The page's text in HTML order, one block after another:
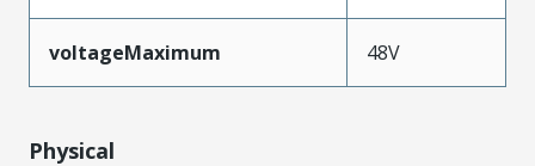
voltageMaximum 48V
Physical